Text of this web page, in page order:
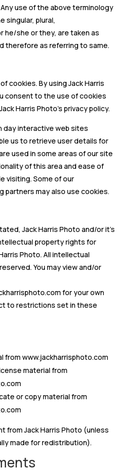
Any use of the above terminology
singular, plural,
he/she or they, are taken as
therefore as referring to same.
cookies. By using Jack Harris
consent to the use of cookies
Harris Photo’s privacy policy.
day interactive web sites
us to retrieve user details for
used in some areas of our site
of this area and ease of
visiting. Some of our
partners may also use cookies.
Jack Harris Photo and/or it’s
property rights for
Photo. All intellectual
You may view and/or
for your own
to restrictions set in these
from www.jackharrisphoto.com
material from
or copy material from
from Jack Harris Photo (unless
made for redistribution).